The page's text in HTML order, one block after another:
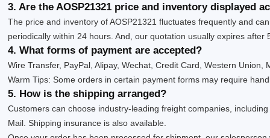
3. Are the AOSP21321 price and inventory displayed
The price and inventory of AOSP21321 fluctuates frequently and
periodically within 24 hours. And, our quotation usually expires after
4. What forms of payment are accepted?
Wire Transfer, PayPal, Alipay, Wechat, Credit Card, Western
Warm Tips: Some orders in certain payment forms may require
5. How is the shipping arranged?
Customers can choose industry-leading freight companies,
Mail. Shipping insurance is also available.